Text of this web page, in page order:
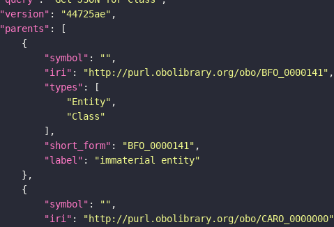
"version" : "44725ae"
"parents"
"symbol" : ""
"iri" : "http://purl.obolibrary.org/obo/BFO_0000141"
"types"
"Entity"
"Class"
"short_form" : "BFO_0000141"
"label" :
"immaterial entity"
"symbol" : ""
"iri" : "http://purl.obolibrary.org/obo/CARO_0000000"